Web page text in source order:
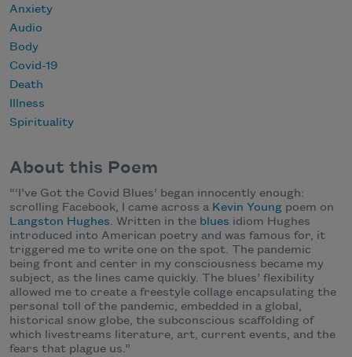
Anxiety
Audio
Body
Covid-19
Death
Illness
Spirituality
About this Poem
“‘I’ve Got the Covid Blues’ began innocently enough:
scrolling Facebook, I came across a Kevin Young poem on
Langston Hughes. Written in the blues idiom Hughes
introduced into American poetry and was famous for, it
triggered me to write one on the spot. The pandemic
being front and center in my consciousness became my
subject, as the lines came quickly. The blues’ flexibility
allowed me to create a freestyle collage encapsulating the
personal toll of the pandemic, embedded in a global,
historical snow globe, the subconscious scaffolding of
which livestreams literature, art, current events, and the
fears that plague us.”